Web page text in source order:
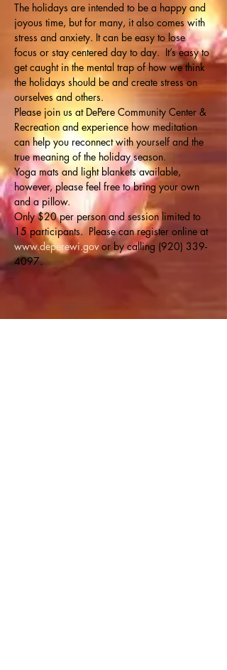
The holidays are intended to be a happy and
joyous time, but for many, it also comes with
stress and anxiety. It can be easy to lose
focus or stay centered day to day.  It’s easy to
get caught in the mental trap of how we think
the holidays should be and create stress on
ourselves and others.
Please join us at DePere Community Center &
Recreation and experience how meditation
can help you reconnect with yourself and the
true meaning of the holiday season.
Yoga mats and light blankets available,
however, please feel free to bring your own
and a pillow.
Only $20 per person and session limited to
15 participants.  Please can register online at
www.deperewi.gov or by calling (920) 339-
4097.